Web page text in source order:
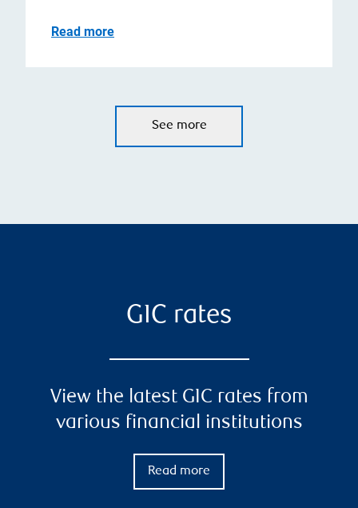
Read more
See more
GIC rates
View the latest GIC rates from
various financial institutions
Read more